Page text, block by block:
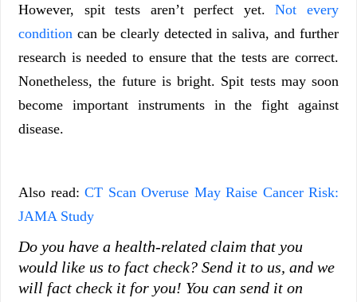
However, spit tests aren’t perfect yet.Not every
condition can be clearly detected in saliva, and further
research is needed to ensure that the tests are correct.
Nonetheless, the future is bright. Spit tests may soon
become important instruments in the fight against
disease.
Also read: CT Scan Overuse May Raise Cancer Risk:
JAMA Study
Do you have a health-related claim that you
would like us to fact check? Send it to us, and we
will fact check it for you! You can send it on